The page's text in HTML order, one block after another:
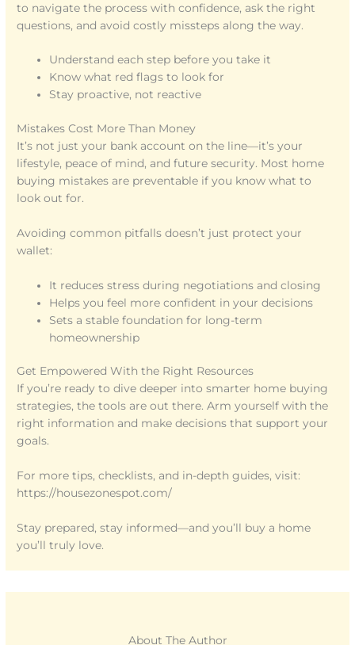
to navigate the process with confidence, ask the right
questions, and avoid costly missteps along the way.
Understand each step before you take it
Know what red flags to look for
Stay proactive, not reactive
Mistakes Cost More Than Money
It’s not just your bank account on the line—it’s your
lifestyle, peace of mind, and future security. Most home
buying mistakes are preventable if you know what to
look out for.
Avoiding common pitfalls doesn’t just protect your
wallet:
It reduces stress during negotiations and closing
Helps you feel more confident in your decisions
Sets a stable foundation for long-term
homeownership
Get Empowered With the Right Resources
If you’re ready to dive deeper into smarter home buying
strategies, the tools are out there. Arm yourself with the
right information and make decisions that support your
goals.
For more tips, checklists, and in-depth guides, visit:
https://housezonespot.com/
Stay prepared, stay informed—and you’ll buy a home
you’ll truly love.
About The Author